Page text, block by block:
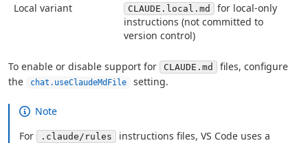
Local variant
CLAUDE.local.md
for local-only
instructions (not committed to
version control)
To enable or disable support for CLAUDE.md
files, configure
the
chat.useClaudeMdFile setting.
Note
For .claude/rules instructions files, VS Code uses a